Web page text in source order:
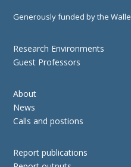
Generously funded by the
Research Environments
Guest Professors
About
News
Calls and postions
Report publications